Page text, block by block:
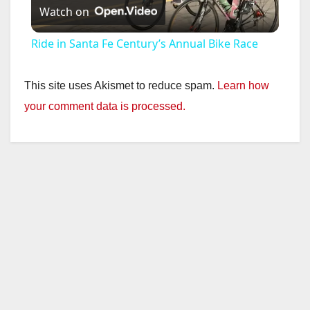
l
y
V
Watch on
Ride in Santa Fe Century’s Annual Bike Race
This site uses Akismet to reduce spam. Learn how
your comment data is processed.